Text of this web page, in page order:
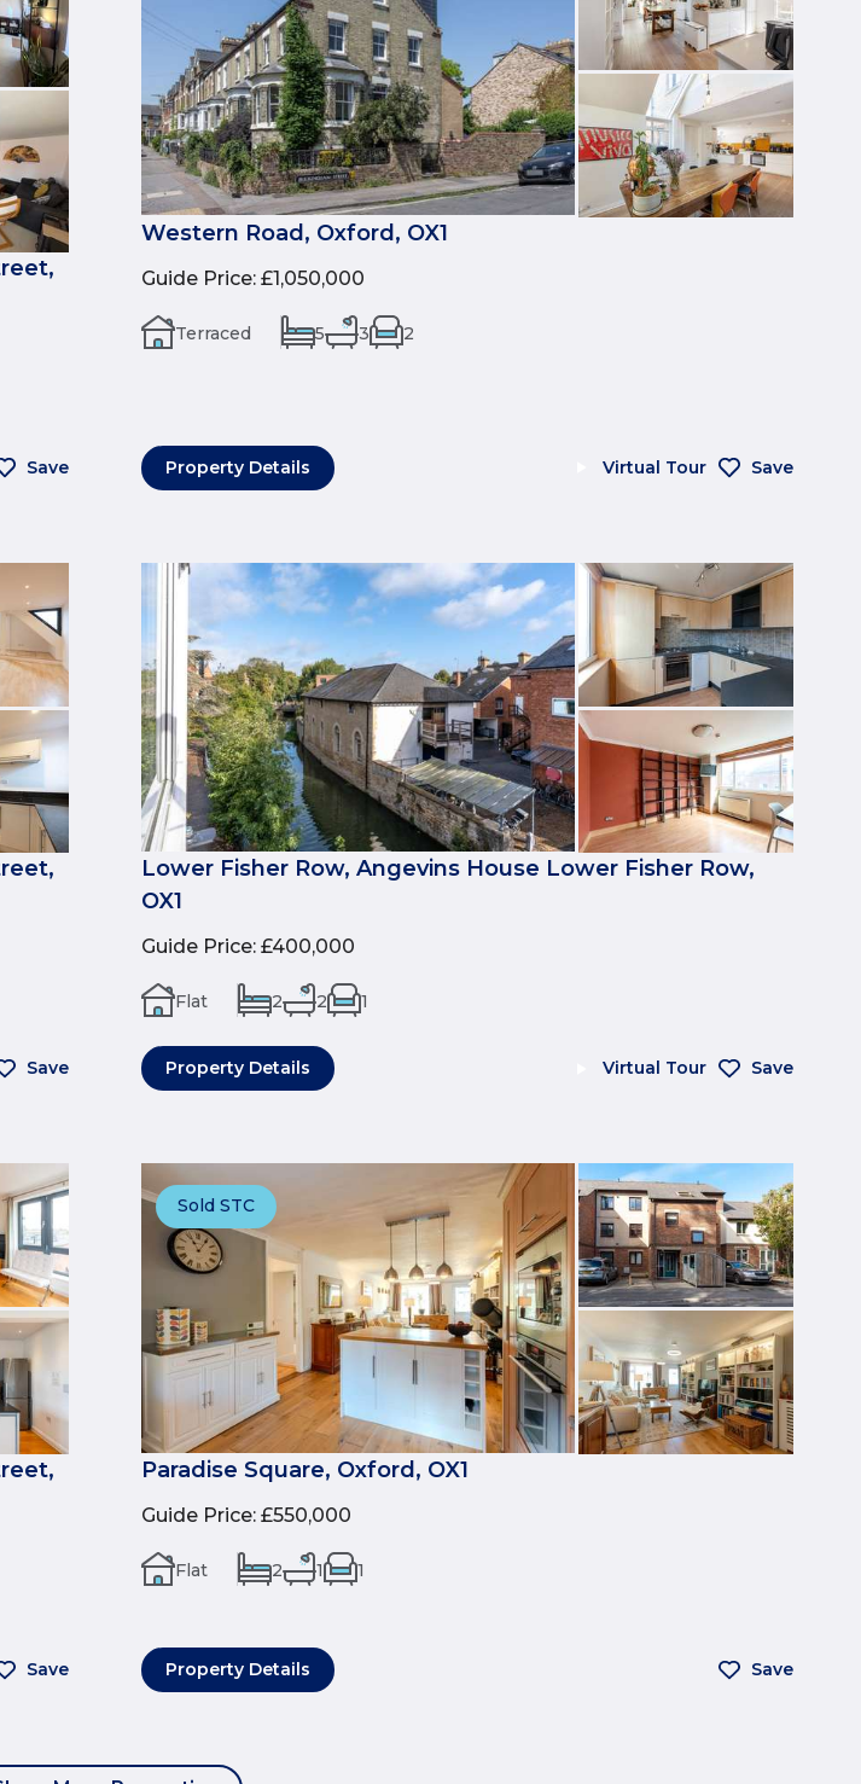
Save
Western Road, Oxford, OX1
Guide Price: £1,050,000
Terraced 5 3 2
Property Details Virtual Tour Save
Save
Lower Fisher Row, Angevins House Lower Fisher Row,
OX1
Guide Price: £400,000
Flat 2 2 1
Property Details Virtual Tour Save
Save
Sold STC
Paradise Square, Oxford, OX1
Guide Price: £550,000
Flat 2 1 1
Property Details Save